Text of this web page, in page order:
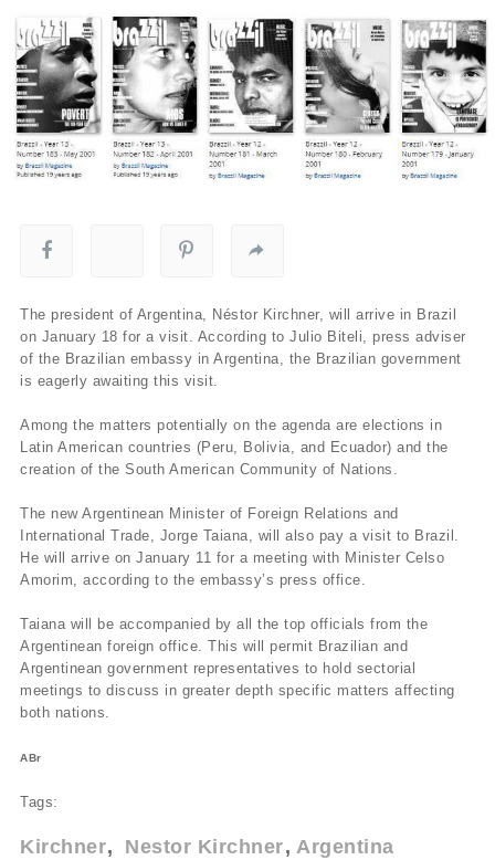
The president of Argentina, Néstor Kirchner, will arrive in Brazil
on January 18 for a visit. According to Julio Biteli, press adviser
of the Brazilian embassy in Argentina, the Brazilian government
is eagerly awaiting this visit.
Among the matters potentially on the agenda are elections in
Latin American countries (Peru, Bolivia, and Ecuador) and the
creation of the South American Community of Nations.
The new Argentinean Minister of Foreign Relations and
International Trade, Jorge Taiana, will also pay a visit to Brazil.
He will arrive on January 11 for a meeting with Minister Celso
Amorim, according to the embassy’s press office.
Taiana will be accompanied by all the top officials from the
Argentinean foreign office. This will permit Brazilian and
Argentinean government representatives to hold sectorial
meetings to discuss in greater depth specific matters affecting
both nations.
ABr
Tags:
Kirchner Nestor Kirchner Argentina